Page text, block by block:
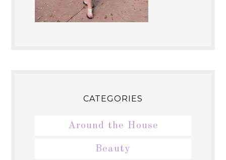
CATEGORIES
Around the House
Beauty